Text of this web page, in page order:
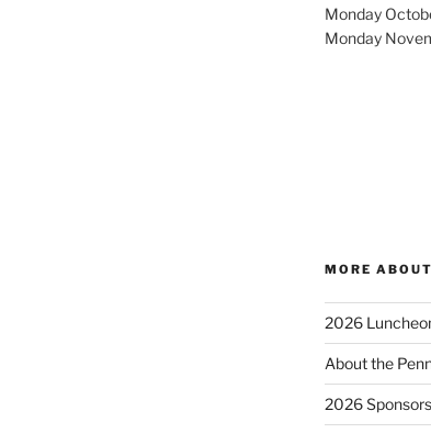
Monday
Monday
MORE
2026
About the
2026 Sponsors